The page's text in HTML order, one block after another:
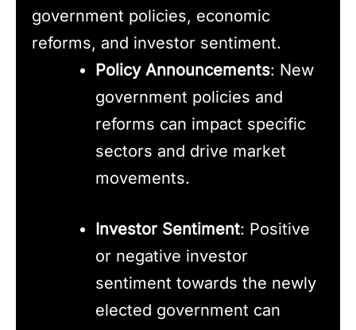
government policies, economic
reforms, and investor sentiment.
Policy Announcements: New
government policies and
reforms can impact specific
sectors and drive market
movements.
Investor Sentiment: Positive
or negative investor
sentiment towards the newly
elected government can